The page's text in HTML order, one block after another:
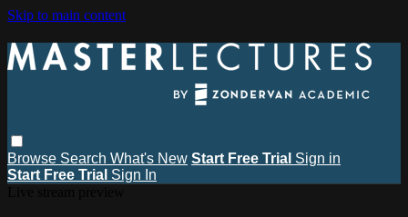
Skip to main content
Browse Search What's New Start Free Trial Sign in
Start Free Trial Sign In